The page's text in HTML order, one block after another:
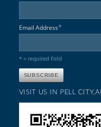
Email Address*
* = required field
VISIT US IN PELL CITY,AL